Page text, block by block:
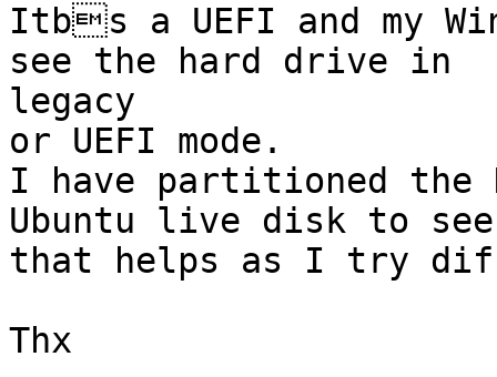
Itbs a UEFI and my
see the hard drive in
legacy
or UEFI mode.
I have partitioned the
Ubuntu live disk to
that helps as I try
Thx